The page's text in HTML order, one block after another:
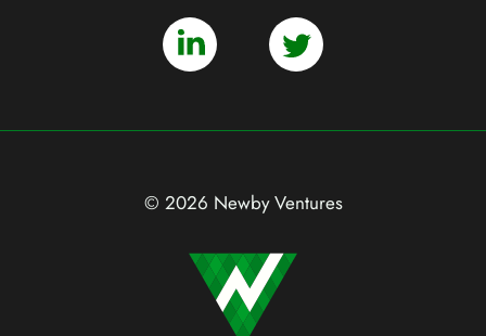
© 2026 Newby Ventures